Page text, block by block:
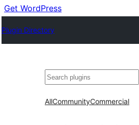
Get WordPress
Plugin Directory
ସନ୍ଧାନ
AllCommunityCommercial